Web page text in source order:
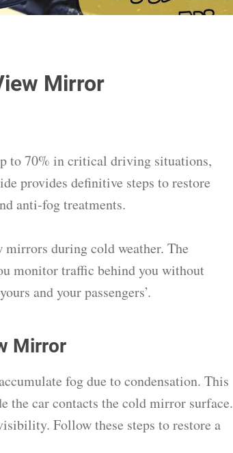
Mirror
to 70% in critical driving situations,
provides definitive steps to restore
anti-fog treatments.
during cold weather. The
monitor traffic behind you without
and your passengers’.
Mirror
fog due to condensation. This
the car contacts the cold mirror surface.
Follow these steps to restore a